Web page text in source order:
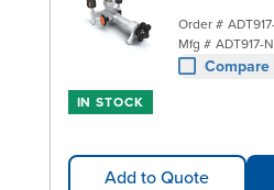
Order #
Mfg # ADT917-N
IN STOCK
Add to Quote